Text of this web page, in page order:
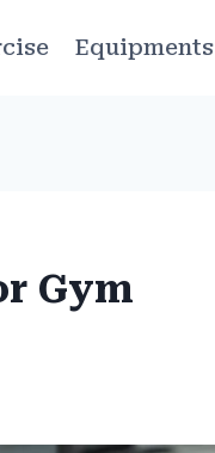
Equipments
Gym